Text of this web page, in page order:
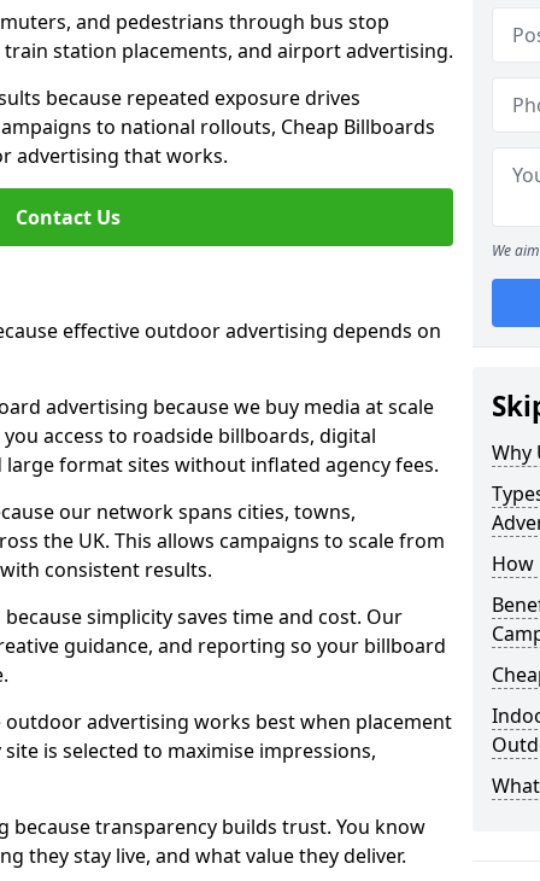
and pedestrians through bus stop
station placements, and airport advertising.
because repeated exposure drives
to national rollouts, Cheap Billboards
advertising that works.
Contact Us
effective outdoor advertising depends on
advertising because we buy media at scale
access to roadside billboards, digital
format sites without inflated agency fees.
our network spans cities, towns,
the UK. This allows campaigns to scale from
consistent results.
simplicity saves time and cost. Our
guidance, and reporting so your billboard
advertising works best when placement
is selected to maximise impressions,
because transparency builds trust. You know
they stay live, and what value they deliver.
We
Why
How